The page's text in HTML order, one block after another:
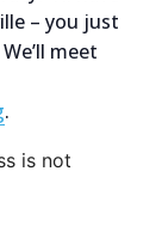
– you just
meet
.
is not